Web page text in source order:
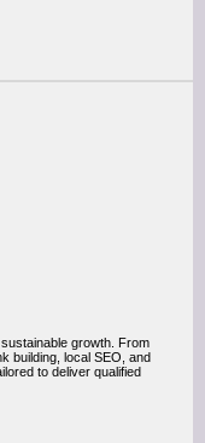
growth. From
building, local SEO, and
to deliver qualified